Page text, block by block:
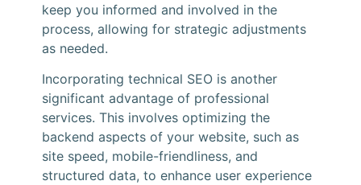
keep you informed and involved in the
process, allowing for strategic adjustments
as needed.
Incorporating technical SEO is another
significant advantage of professional
services. This involves optimizing the
backend aspects of your website, such as
site speed, mobile-friendliness, and
structured data, to enhance user experience